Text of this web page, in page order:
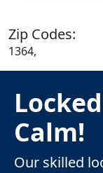
Zip Codes:
1364,
Calm!
Our skilled